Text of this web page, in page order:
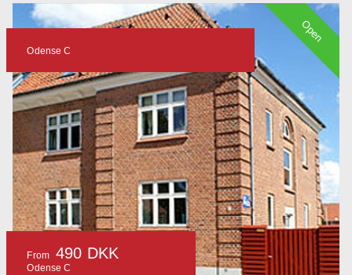
Odense C
From 490 DKK
Odense C
Open